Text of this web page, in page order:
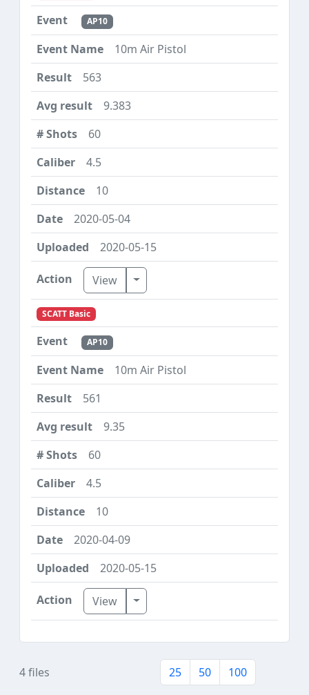
AP10
10m Air Pistol
563
9.383
60
4.5
10
2020-05-04
2020-05-15
View Toggle Dropdown
SCATT Basic
AP10
10m Air Pistol
561
9.35
60
4.5
10
2020-04-09
2020-05-15
View Toggle Dropdown
4 files 25 50 100